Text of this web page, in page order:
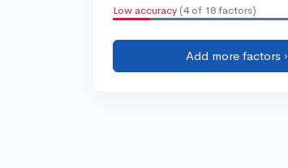
Low accuracy (4 of 18 factors)
Add more factors ›